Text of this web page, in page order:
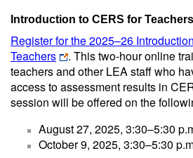
Introduction to CERS for Teachers
Register for the 2025–26
Teachers
. This two-hour online
teachers and other LEA staff who
access to assessment results in
session will be offered on the
August 27, 2025, 3:30–5:30
October 9, 2025, 3:30–5:30